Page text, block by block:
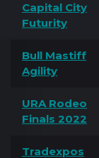
Capital City
Futurity
Bull Mastiff
Agility
URA Rodeo
Finals 2022
Tradexpos